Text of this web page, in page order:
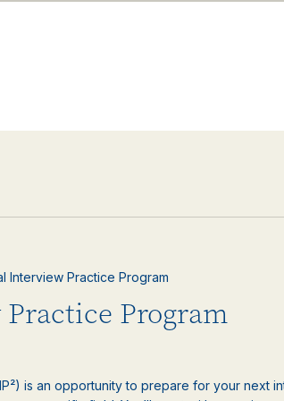
Program
Interview Practice Program
is an opportunity to prepare for your next